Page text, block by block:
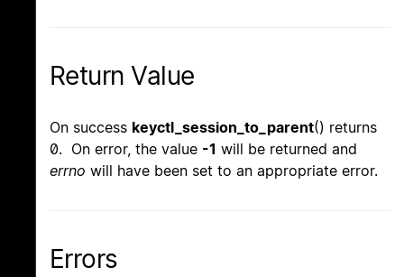
Return Value
On success keyctl_session_to_parent() returns
0. On error, the value -1 will be returned and
errno will have been set to an appropriate error.
Errors